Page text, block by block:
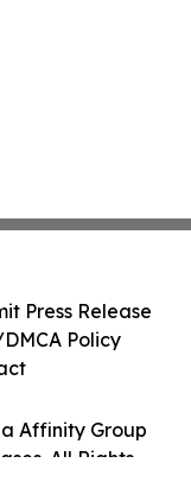
Affinity Group
All Rights
Press Release
Policy